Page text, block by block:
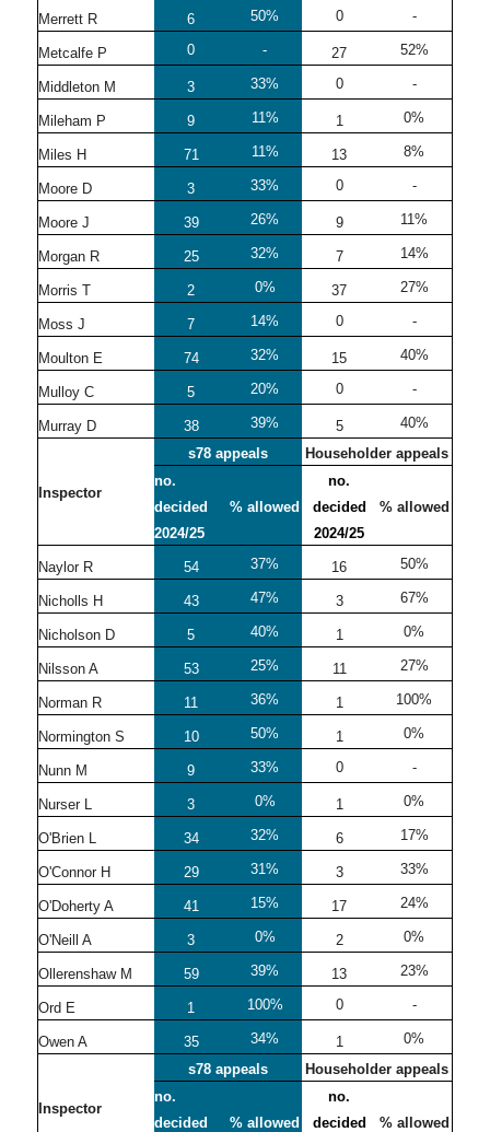
Merrett R 6 50% 0 -
Metcalfe P 0 - 27 52%
Middleton M 3 33% 0 -
Mileham P 9 11% 1 0%
Miles H 71 11% 13 8%
Moore D 3 33% 0 -
Moore J 39 26% 9 11%
Morgan R 25 32% 7 14%
Morris T 2 0% 37 27%
Moss J 7 14% 0 -
Moulton E 74 32% 15 40%
Mulloy C 5 20% 0 -
Murray D 38 39% 5 40%
Inspector
s78 appeals
Householder appeals
no.
decided
2024/25
% allowed
no.
decided
2024/25
% allowed
Naylor R 54 37% 16 50%
Nicholls H 43 47% 3 67%
Nicholson D 5 40% 1 0%
Nilsson A 53 25% 11 27%
Norman R 11 36% 1 100%
Normington S 10 50% 1 0%
Nunn M 9 33% 0 -
Nurser L 3 0% 1 0%
O'Brien L 34 32% 6 17%
O'Connor H 29 31% 3 33%
O'Doherty A 41 15% 17 24%
O'Neill A 3 0% 2 0%
Ollerenshaw M 59 39% 13 23%
Ord E 1 100% 0 -
Owen A 35 34% 1 0%
Inspector
s78 appeals
Householder appeals
no.
decided
% allowed
no.
decided
% allowed